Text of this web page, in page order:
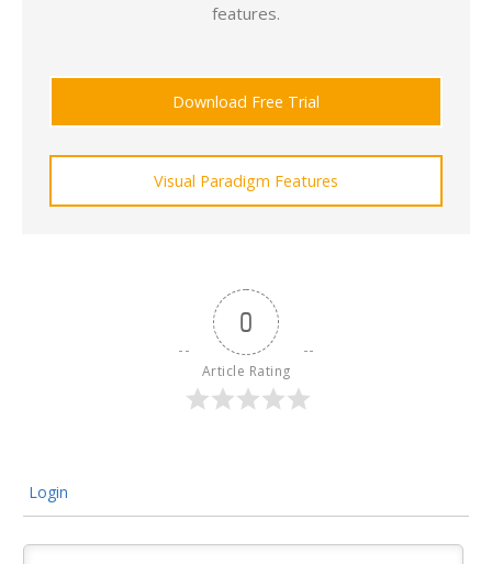
features.
Download Free Trial
Visual Paradigm Features
0
Article Rating
Login